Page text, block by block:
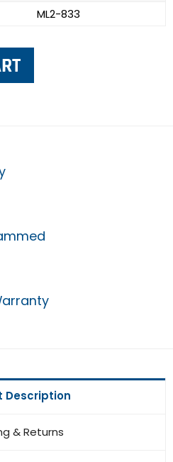
ML2-833
Description
& Returns